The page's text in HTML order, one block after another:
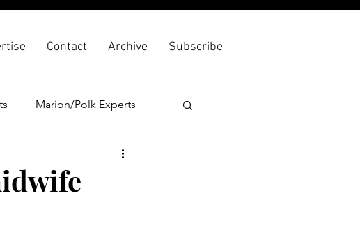
Contact Archive Subscribe
Marion/Polk Experts